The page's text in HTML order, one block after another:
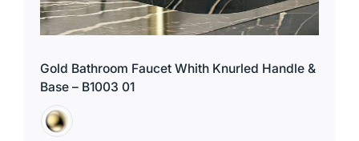
Gold Bathroom Faucet Whith Knurled Handle &
Base – B1003 01